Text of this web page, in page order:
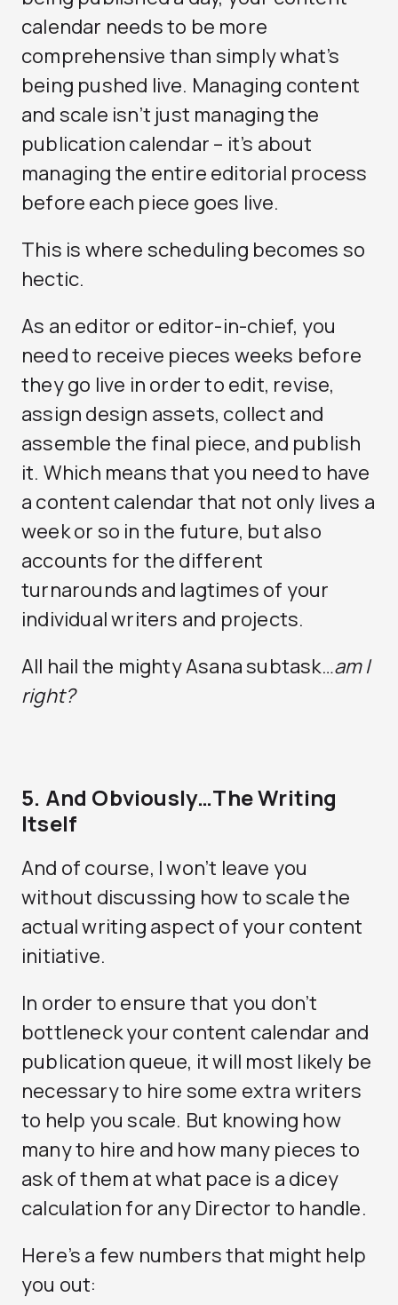
calendar needs to be more
comprehensive than simply what’s
being pushed live. Managing content
and scale isn’t just managing the
publication calendar – it’s about
managing the entire editorial process
before each piece goes live.
This is where scheduling becomes so
hectic.
As an editor or editor-in-chief, you
need to receive pieces weeks before
they go live in order to edit, revise,
assign design assets, collect and
assemble the final piece, and publish
it. Which means that you need to have
a content calendar that not only lives a
week or so in the future, but also
accounts for the different
turnarounds and lagtimes of your
individual writers and projects.
All hail the mighty Asana subtask…am I
right?
5. And Obviously…The Writing
Itself
And of course, I won’t leave you
without discussing how to scale the
actual writing aspect of your content
initiative.
In order to ensure that you don’t
bottleneck your content calendar and
publication queue, it will most likely be
necessary to hire some extra writers
to help you scale. But knowing how
many to hire and how many pieces to
ask of them at what pace is a dicey
calculation for any Director to handle.
Here’s a few numbers that might help
you out: